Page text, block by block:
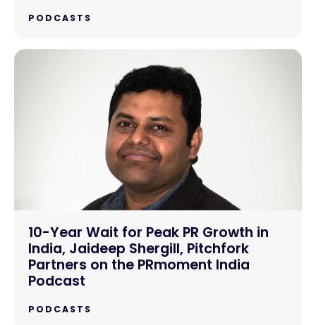
PODCASTS
10-Year Wait for Peak PR Growth in
India, Jaideep Shergill, Pitchfork
Partners on the PRmoment India
Podcast
PODCASTS